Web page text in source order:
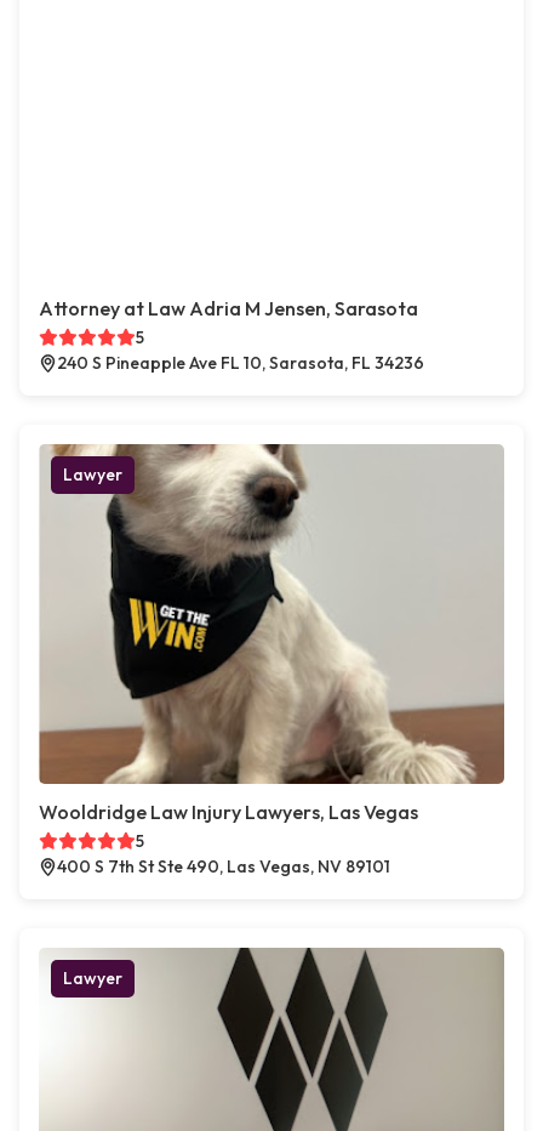
Attorney at Law Adria M Jensen, Sarasota
5
240 S Pineapple Ave FL 10, Sarasota, FL 34236
Lawyer
Wooldridge Law Injury Lawyers, Las Vegas
5
400 S 7th St Ste 490, Las Vegas, NV 89101
Lawyer